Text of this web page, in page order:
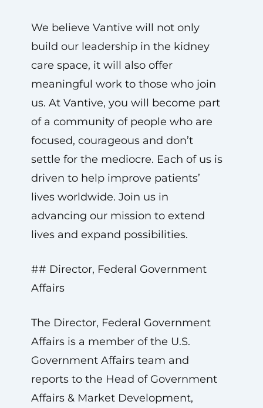
We believe Vantive will not only
build our leadership in the kidney
care space, it will also offer
meaningful work to those who join
us. At Vantive, you will become part
of a community of people who are
focused, courageous and don’t
settle for the mediocre. Each of us is
driven to help improve patients’
lives worldwide. Join us in
advancing our mission to extend
lives and expand possibilities.
## Director, Federal Government
Affairs
The Director, Federal Government
Affairs is a member of the U.S.
Government Affairs team and
reports to the Head of Government
Affairs & Market Development,